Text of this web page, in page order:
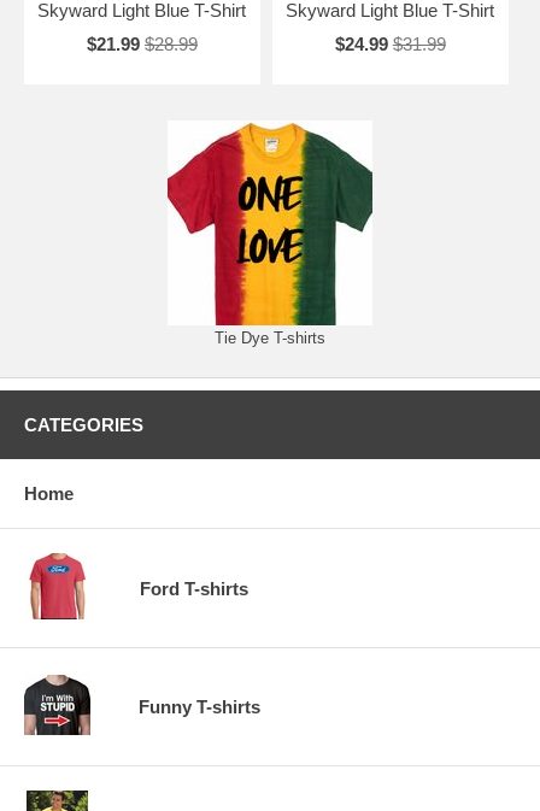
Skyward Light Blue T-Shirt
$21.99 $28.99
Skyward Light Blue T-Shirt
$24.99 $31.99
Tie Dye T-shirts
CATEGORIES
Home
Ford T-shirts
Funny T-shirts